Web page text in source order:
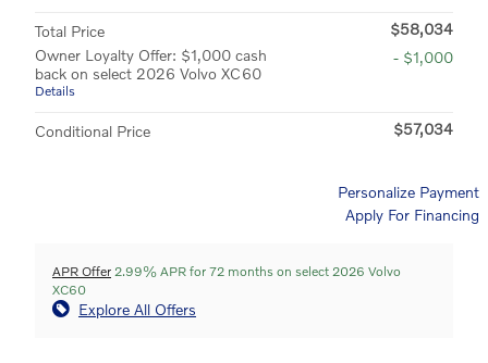
Total Price
$58,034
Owner Loyalty Offer: $1,000 cash
back on select 2026 Volvo XC60
Details
- $1,000
Conditional Price $57,034
Personalize Payment
Apply For Financing
APR Offer 2.99% APR for 72 months on select 2026 Volvo
XC60
Explore All Offers